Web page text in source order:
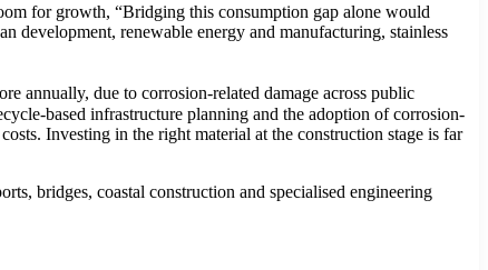
for growth, “Bridging this consumption gap alone would
development, renewable energy and manufacturing, stainless
annually, due to corrosion-related damage across public
based infrastructure planning and the adoption of corrosion-
Investing in the right material at the construction stage is far
bridges, coastal construction and specialised engineering